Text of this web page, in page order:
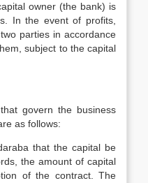
owner (the bank) is
In the event of profits,
parties in accordance
subject to the capital
govern the business
as follows:
that the capital be
the amount of capital
of the contract. The